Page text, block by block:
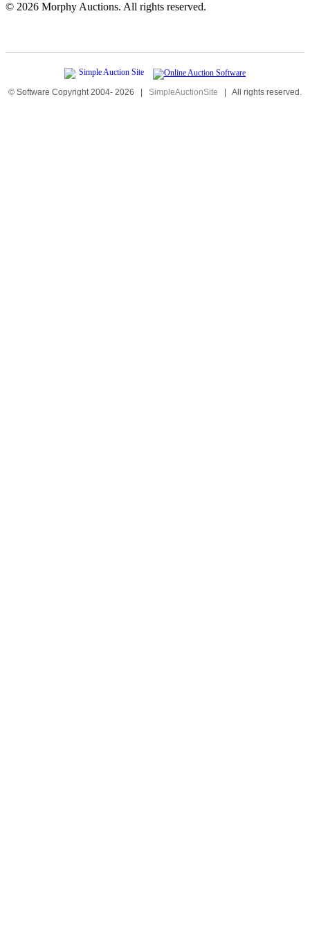
© 2026 Morphy Auctions. All rights reserved.
© Software Copyright 2004- 2026 | SimpleAuctionSite | All rights reserved.